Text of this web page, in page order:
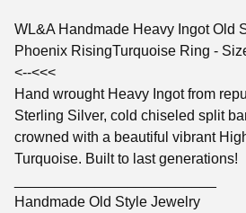
WL&A Handmade Heavy Ingot Old
Phoenix RisingTurquoise Ring -
<--<<<
Hand wrought Heavy Ingot from
Sterling Silver, cold chiseled split
crowned with a beautiful vibrant
Turquoise. Built to last generations!
Handmade Old Style Jewelry